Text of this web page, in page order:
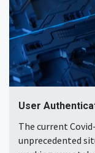
User
The current
unprecedented